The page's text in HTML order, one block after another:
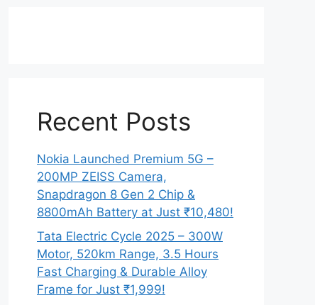
Recent Posts
Nokia Launched Premium 5G –
200MP ZEISS Camera,
Snapdragon 8 Gen 2 Chip &
8800mAh Battery at Just ₹10,480!
Tata Electric Cycle 2025 – 300W
Motor, 520km Range, 3.5 Hours
Fast Charging & Durable Alloy
Frame for Just ₹1,999!